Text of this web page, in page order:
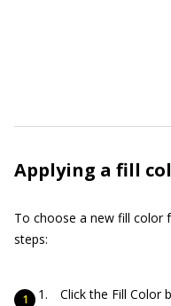
Applying a fill
To choose a new fill color
steps:
Click the Fill Color